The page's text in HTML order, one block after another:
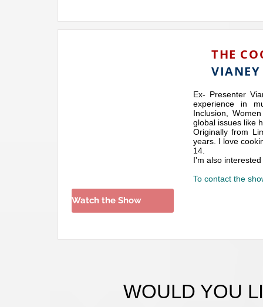
THE
Ex- Presenter
experience in
Inclusion,
global issues like
Originally from
years. I love
14.
I'm also
To contact the
Watch the Show
WOULD YOU